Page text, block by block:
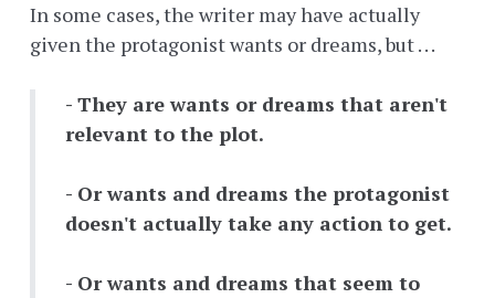
In some cases, the writer may have actually
given the protagonist wants or dreams, but . . .
- They are wants or dreams that aren't
relevant to the plot.
- Or wants and dreams the protagonist
doesn't actually take any action to get.
- Or wants and dreams that seem to